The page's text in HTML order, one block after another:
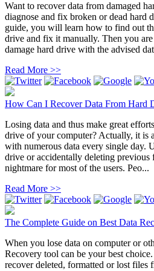
Want to recover data from damaged
diagnose and fix broken or dead hard
guide, you will learn how to find out
drive and fix it manually. Then you
damage hard drive with the advised
Read More >>
How Can I Recover Data From Hard
Losing data and thus make great
drive of your computer? Actually, it is
with numerous data every single day.
drive or accidentally deleting previous
nightmare for most of the users. Peo...
Read More >>
The Complete Guide on Best Data
When you lose data on computer or
Recovery tool can be your best
recover deleted, formatted or lost